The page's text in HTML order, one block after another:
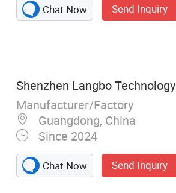
Chat Now Send Inquiry
Shenzhen Langbo
Manufacturer/Factory
Guangdong, China
Since 2024
Chat Now Send Inquiry